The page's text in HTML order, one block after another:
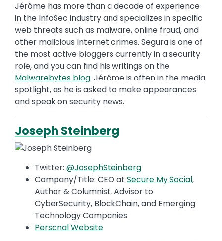
Jérôme has more than a decade of experience
in the InfoSec industry and specializes in specific
web threats such as malware, online fraud, and
other malicious Internet crimes. Segura is one of
the most active bloggers currently in a security
role, and you can find his writings on the
Malwarebytes blog. Jérôme is often in the media
spotlight, as he is asked to make appearances
and speak on security news.
Joseph Steinberg
Twitter: @JosephSteinberg
Company/Title: CEO at Secure My Social,
Author & Columnist, Advisor to
CyberSecurity, BlockChain, and Emerging
Technology Companies
Personal Website